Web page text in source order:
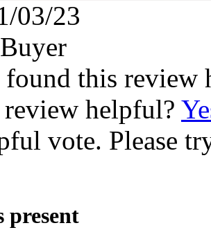
03/23
found this review
review helpful?
vote. Please
present